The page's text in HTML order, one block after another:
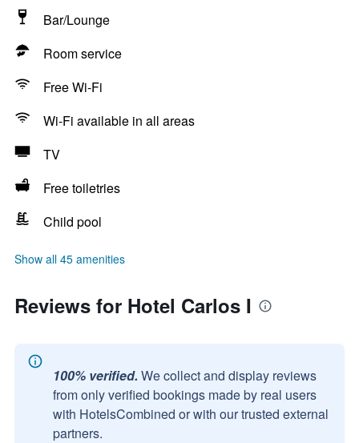
Bar/Lounge
Room service
Free Wi-Fi
Wi-Fi available in all areas
TV
Free toiletries
Child pool
Show all 45 amenities
Reviews for Hotel Carlos I
100% verified. We collect and display reviews
from only verified bookings made by real users
with HotelsCombined or with our trusted external
partners.